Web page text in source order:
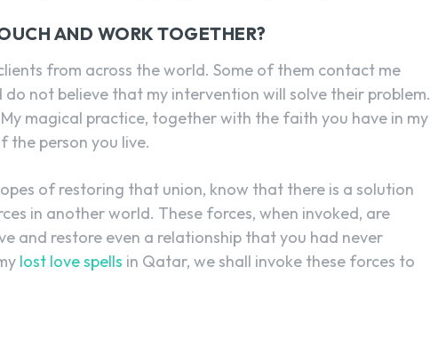
AND WORK TOGETHER?
from across the world. Some of them contact me
not believe that my intervention will solve their problem.
magical practice, together with the faith you have in my
the person you live.
of restoring that union, know that there is a solution
in another world. These forces, when invoked, are
and restore even a relationship that you had never
lost love spells in Qatar, we shall invoke these forces to